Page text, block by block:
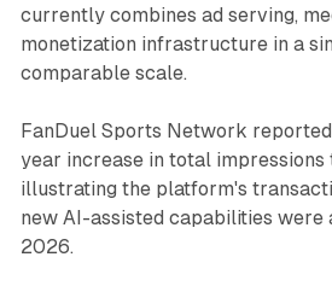
currently combines ad serving,
monetization infrastructure in a
comparable scale.
FanDuel Sports Network
year increase in total impressions
illustrating the platform's
new AI-assisted capabilities were
2026.